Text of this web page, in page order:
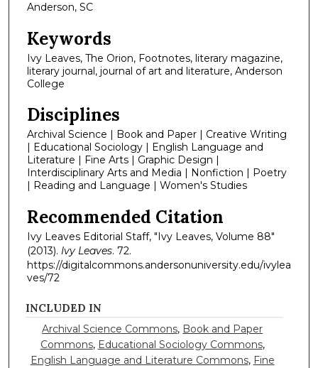
Anderson, SC
Keywords
Ivy Leaves, The Orion, Footnotes, literary magazine,
literary journal, journal of art and literature, Anderson
College
Disciplines
Archival Science | Book and Paper | Creative Writing
| Educational Sociology | English Language and
Literature | Fine Arts | Graphic Design |
Interdisciplinary Arts and Media | Nonfiction | Poetry
| Reading and Language | Women's Studies
Recommended Citation
Ivy Leaves Editorial Staff, "Ivy Leaves, Volume 88"
(2013). Ivy Leaves. 72.
https://digitalcommons.andersonuniversity.edu/ivylea
ves/72
INCLUDED IN
Archival Science Commons, Book and Paper
Commons, Educational Sociology Commons,
English Language and Literature Commons, Fine